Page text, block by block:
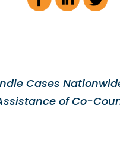
Cases
of Co-